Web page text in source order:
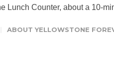
Lunch Counter, about a 10-
ABOUT YELLOWSTONE